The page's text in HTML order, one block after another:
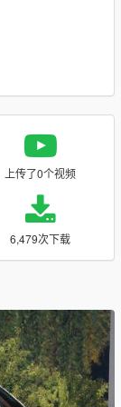
上传了0个视频
6,479次下载